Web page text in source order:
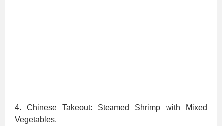
4. Chinese Takeout: Steamed Shrimp with Mixed
Vegetables.